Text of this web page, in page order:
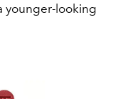
younger-looking